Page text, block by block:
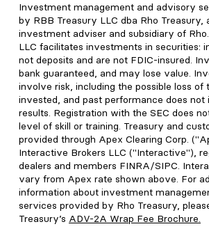
Investment management and advisory
by RBB Treasury LLC dba Rho Treasury,
investment adviser and subsidiary of
LLC facilitates investments in securities:
not deposits and are not FDIC-insured.
bank guaranteed, and may lose value.
involve risk, including the possible loss of
invested, and past performance does not
results. Registration with the SEC does
level of skill or training. Treasury and
provided through Apex Clearing Corp.
Interactive Brokers LLC ("Interactive"),
dealers and members FINRA/SIPC.
vary from Apex rate shown above. For
information about investment
services provided by Rho Treasury,
Treasury’s ADV-2A Wrap Fee Brochure.